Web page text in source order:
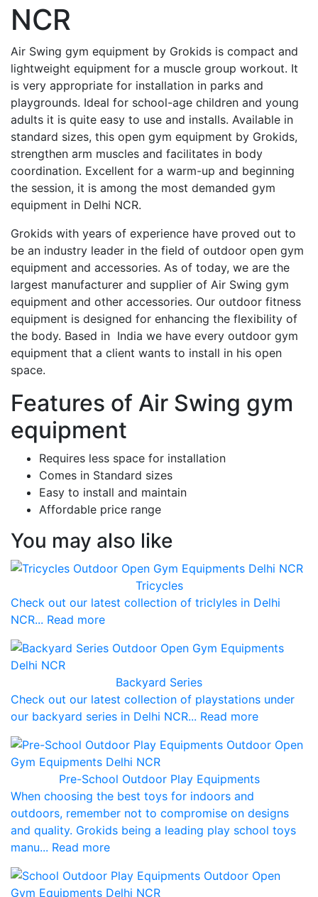
NCR
Air Swing gym equipment by Grokids is compact and
lightweight equipment for a muscle group workout. It
is very appropriate for installation in parks and
playgrounds. Ideal for school-age children and young
adults it is quite easy to use and installs. Available in
standard sizes, this open gym equipment by Grokids,
strengthen arm muscles and facilitates in body
coordination. Excellent for a warm-up and beginning
the session, it is among the most demanded gym
equipment in Delhi NCR.
Grokids with years of experience have proved out to
be an industry leader in the field of outdoor open gym
equipment and accessories. As of today, we are the
largest manufacturer and supplier of Air Swing gym
equipment and other accessories. Our outdoor fitness
equipment is designed for enhancing the flexibility of
the body. Based in India we have every outdoor gym
equipment that a client wants to install in his open
space.
Features of Air Swing gym
equipment
Requires less space for installation
Comes in Standard sizes
Easy to install and maintain
Affordable price range
You may also like
Tricycles
Check out our latest collection of triclyles in Delhi
NCR... Read more
Backyard Series
Check out our latest collection of playstations under
our backyard series in Delhi NCR... Read more
Pre-School Outdoor Play Equipments
When choosing the best toys for indoors and
outdoors, remember not to compromise on designs
and quality. Grokids being a leading play school toys
manu... Read more